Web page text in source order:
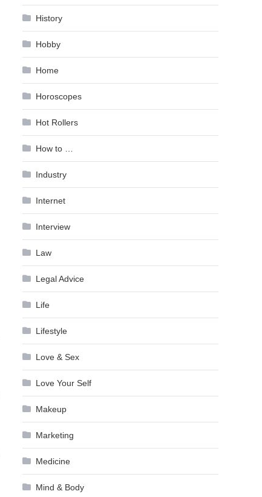
History
Hobby
Home
Horoscopes
Hot Rollers
How to …
Industry
Internet
Interview
Law
Legal Advice
Life
Lifestyle
Love & Sex
Love Your Self
Makeup
Marketing
Medicine
Mind & Body